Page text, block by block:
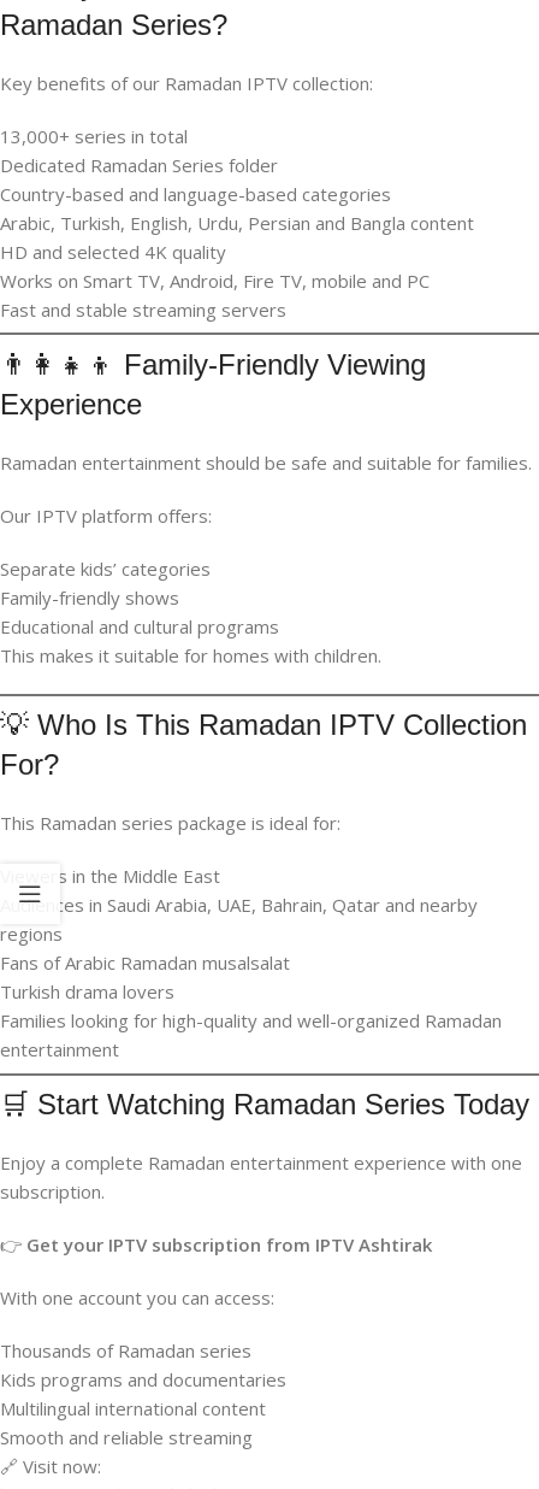
Ramadan Series?
Key benefits of our Ramadan IPTV collection:
13,000+ series in total
Dedicated Ramadan Series folder
Country-based and language-based categories
Arabic, Turkish, English, Urdu, Persian and Bangla content
HD and selected 4K quality
Works on Smart TV, Android, Fire TV, mobile and PC
Fast and stable streaming servers
👨‍👩‍👧‍👦 Family-Friendly Viewing
Experience
Ramadan entertainment should be safe and suitable for families.
Our IPTV platform offers:
Separate kids’ categories
Family-friendly shows
Educational and cultural programs
This makes it suitable for homes with children.
💡 Who Is This Ramadan IPTV Collection
For?
This Ramadan series package is ideal for:
Viewers in the Middle East
Audiences in Saudi Arabia, UAE, Bahrain, Qatar and nearby
regions
Fans of Arabic Ramadan musalsalat
Turkish drama lovers
Families looking for high-quality and well-organized Ramadan
entertainment
🛒 Start Watching Ramadan Series Today
Enjoy a complete Ramadan entertainment experience with one
subscription.
👉 Get your IPTV subscription from IPTV Ashtirak
With one account you can access:
Thousands of Ramadan series
Kids programs and documentaries
Multilingual international content
Smooth and reliable streaming
🔗 Visit now: